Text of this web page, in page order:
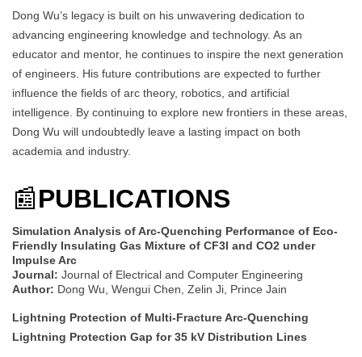
Dong Wu’s legacy is built on his unwavering dedication to
advancing engineering knowledge and technology. As an
educator and mentor, he continues to inspire the next generation
of engineers. His future contributions are expected to further
influence the fields of arc theory, robotics, and artificial
intelligence. By continuing to explore new frontiers in these areas,
Dong Wu will undoubtedly leave a lasting impact on both
academia and industry.
📰PUBLICATIONS
Simulation Analysis of Arc-Quenching Performance of Eco-
Friendly Insulating Gas Mixture of CF3I and CO2 under
Impulse Arc
Journal: Journal of Electrical and Computer Engineering
Author: Dong Wu, Wengui Chen, Zelin Ji, Prince Jain
Lightning Protection of Multi-Fracture Arc-Quenching
Lightning Protection Gap for 35 kV Distribution Lines